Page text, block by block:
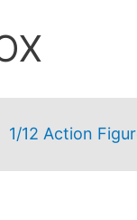
1/12 Action